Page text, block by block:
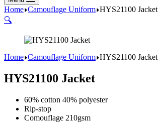
Home Camouflage Uniform HYS21100 Jacket
🔍
Home Camouflage Uniform HYS21100 Jacket
HYS21100 Jacket
60% cotton 40% polyester
Rip-stop
Comouflage 210gsm